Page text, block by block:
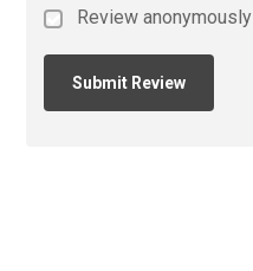
Review anonymously